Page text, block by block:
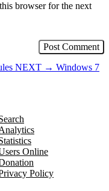
browser for the next
NEXT → Windows 7
Online
Policy